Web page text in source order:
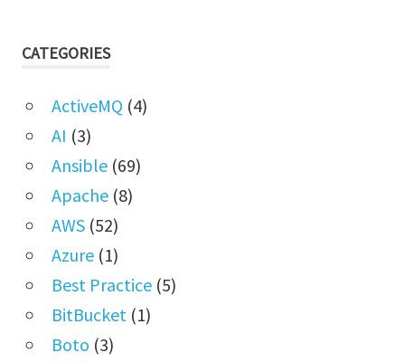
CATEGORIES
ActiveMQ (4)
AI (3)
Ansible(69)
Apache(8)
AWS(52)
Azure(1)
Best Practice(5)
BitBucket(1)
Boto (3)